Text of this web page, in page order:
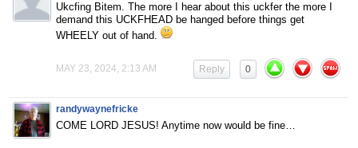
Ukcfing Bitem. The more I hear about this uckfer the more I
demand this UCKFHEAD be hanged before things get
WHEELY out of hand.
MAY 23, 2024, 2:13 AM 0
Reply
randywaynefricke
COME LORD JESUS! Anytime now would be fine…